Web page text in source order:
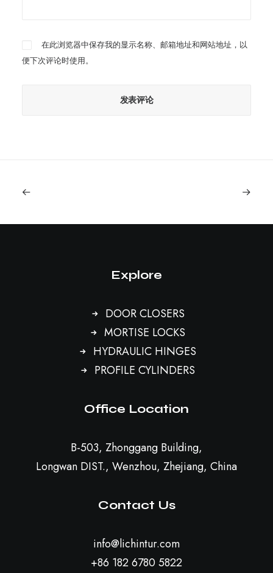
在此浏览器中保存我的显示名称、邮箱地址和网站地址，以
便下次评论时使用。
Explore
DOOR CLOSERS
MORTISE LOCKS
HYDRAULIC HINGES
PROFILE CYLINDERS
Office Location
B-503, Zhonggang Building,
Longwan DIST., Wenzhou, Zhejiang, China
Contact Us
info@lichintur.com
+86 182 6780 5822